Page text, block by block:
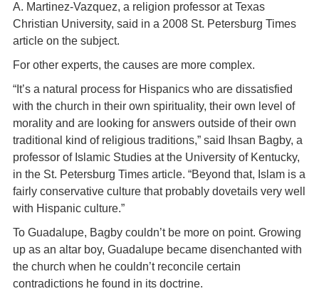
A. Martinez-Vazquez, a religion professor at Texas
Christian University, said in a 2008 St. Petersburg Times
article on the subject.
For other experts, the causes are more complex.
“It’s a natural process for Hispanics who are dissatisfied
with the church in their own spirituality, their own level of
morality and are looking for answers outside of their own
traditional kind of religious traditions,” said Ihsan Bagby, a
professor of Islamic Studies at the University of Kentucky,
in the St. Petersburg Times article. “Beyond that, Islam is a
fairly conservative culture that probably dovetails very well
with Hispanic culture.”
To Guadalupe, Bagby couldn’t be more on point. Growing
up as an altar boy, Guadalupe became disenchanted with
the church when he couldn’t reconcile certain
contradictions he found in its doctrine.